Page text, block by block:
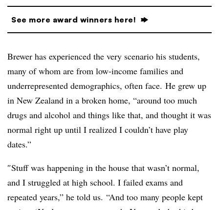
See more award winners here!
Brewer has experienced the very scenario his students,
many of whom are from low-income families and
underrepresented demographics, often face. He grew up
in New Zealand in a broken home, “around too much
drugs and alcohol and things like that, and thought it was
normal right up until I realized I couldn’t have play
dates.”
″Stuff was happening in the house that wasn’t normal,
and I struggled at high school. I failed exams and
repeated years,” he told us. “And too many people kept